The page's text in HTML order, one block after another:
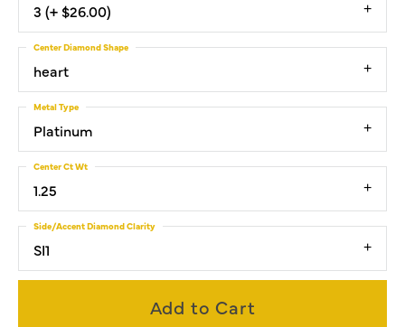
3 (+ $26.00)
heart
Center Diamond Shape
Platinum
Metal Type
1.25
Center Ct Wt
SI1
Side/Accent Diamond Clarity
Add to Cart